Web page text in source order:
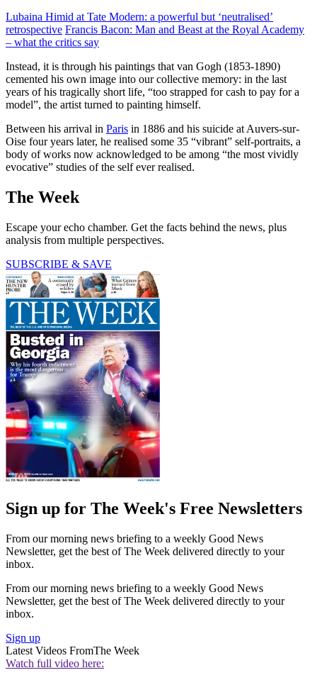
Lubaina Himid at Tate Modern: a powerful but ‘neutralised’
retrospective Francis Bacon: Man and Beast at the Royal Academy
– what the critics say
Instead, it is through his paintings that van Gogh (1853-1890)
cemented his own image into our collective memory: in the last
years of his tragically short life, “too strapped for cash to pay for a
model”, the artist turned to painting himself.
Between his arrival in Paris in 1886 and his suicide at Auvers-sur-
Oise four years later, he realised some 35 “vibrant” self-portraits, a
body of works now acknow­ledged to be among “the most vividly
evocative” studies of the self ever realised.
The Week
Escape your echo chamber. Get the facts behind the news, plus
analysis from multiple perspectives.
SUBSCRIBE & SAVE
Sign up for The Week's Free Newsletters
From our morning news briefing to a weekly Good News
Newsletter, get the best of The Week delivered directly to your
inbox.
From our morning news briefing to a weekly Good News
Newsletter, get the best of The Week delivered directly to your
inbox.
Sign up
Latest Videos FromThe Week
Watch full video here: